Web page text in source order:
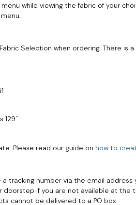
while viewing the fabric of your
Selection when ordering. There
129"
Please read our guide on how to
tracking number via the email
doorstep if you are not available at the
cannot be delivered to a PO box.